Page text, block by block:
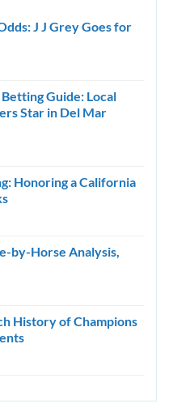
J J Grey Goes for
Guide: Local
Star in Del Mar
Honoring a California
by-Horse Analysis,
History of Champions